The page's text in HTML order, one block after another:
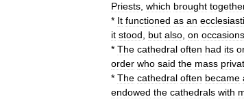
Priests which brought
* It functioned as an
it stood but also on occasions
* The cathedral often had its
order who said the mass
* The cathedral often became
endowed the cathedrals with